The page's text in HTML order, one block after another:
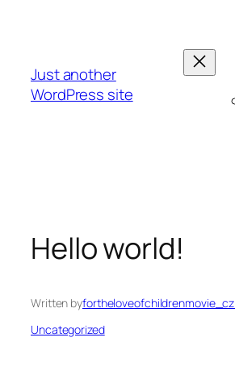
Just another
WordPress site
Hello world!
Written by
Uncategorized